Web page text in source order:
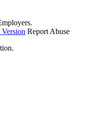
Report Abuse